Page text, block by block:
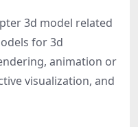
3d model related
for 3d
animation or
visualization, and